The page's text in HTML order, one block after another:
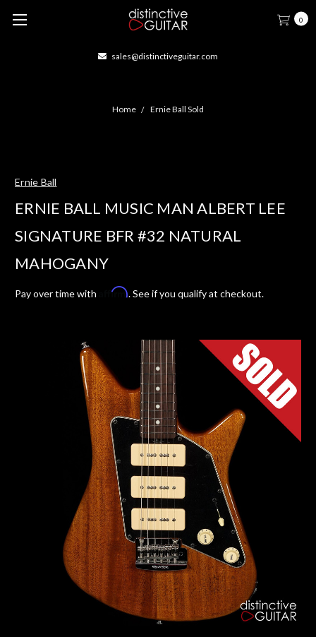
0
sales@distinctiveguitar.com
Home Ernie Ball Sold
Ernie Ball
ERNIE BALL MUSIC MAN ALBERT LEE
SIGNATURE BFR #32 NATURAL
MAHOGANY
Pay over time with Affirm. See if you qualify at checkout.